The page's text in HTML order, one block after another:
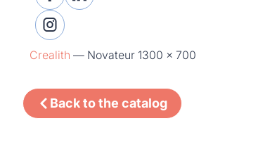
Crealith — Novateur 1300 x 700
Back to the catalog